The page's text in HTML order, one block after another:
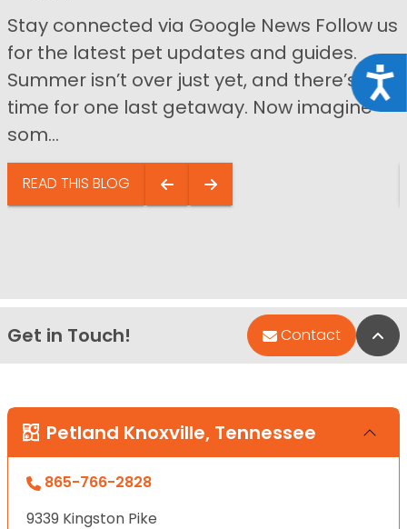
Stay connected via Google News Follow us
for the latest pet updates and guides.
Summer isn’t over just yet, and there’s still
time for one last getaway. Now imagine
som...
READ THIS BLOG
Get in Touch! Contact
Petland Knoxville, Tennessee
865-766-2828
9339 Kingston Pike